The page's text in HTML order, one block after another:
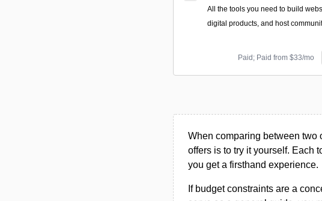
All the tools you need to build
digital products, and host
Paid; Paid from $33/mo
When comparing between two
offers is to try it yourself. Each
you get a firsthand experience.
If budget constraints are a